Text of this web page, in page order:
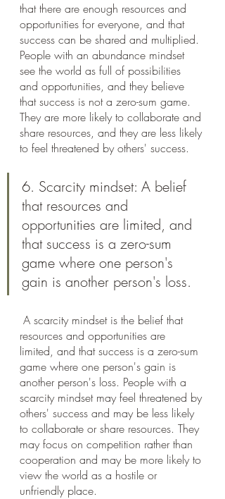
that there are enough resources and
opportunities for everyone, and that
success can be shared and multiplied.
People with an abundance mindset
see the world as full of possibilities
and opportunities, and they believe
that success is not a zero-sum game.
They are more likely to collaborate and
share resources, and they are less likely
to feel threatened by others' success.
6. Scarcity mindset: A belief
that resources and
opportunities are limited, and
that success is a zero-sum
game where one person's
gain is another person's loss.
resources and opportunities are
limited, and that success is a zero-sum
game where one person's gain is
another person's loss. People with a
scarcity mindset may feel threatened by
others' success and may be less likely
to collaborate or share resources. They
may focus on competition rather than
cooperation and may be more likely to
view the world as a hostile or
unfriendly place.